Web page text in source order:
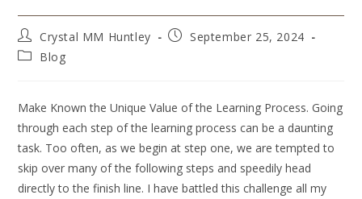
Crystal MM Huntley
September 25, 2024
Blog
Make Known the Unique Value of the Learning Process. Going
through each step of the learning process can be a daunting
task. Too often, as we begin at step one, we are tempted to
skip over many of the following steps and speedily head
directly to the finish line. I have battled this challenge all my